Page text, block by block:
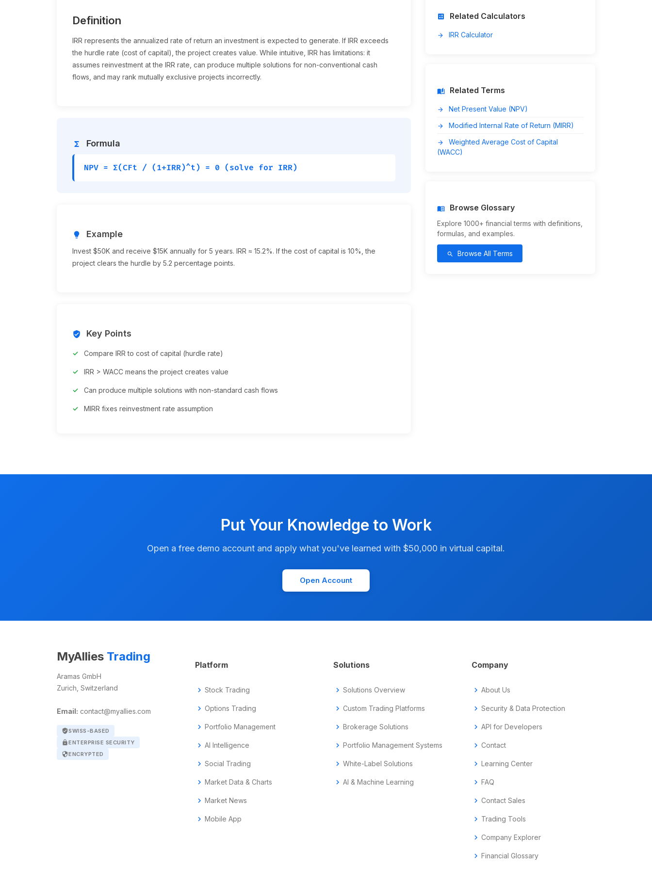
Definition
IRR represents the annualized rate of return an investment is expected to generate. If IRR exceeds
the hurdle rate (cost of capital), the project creates value. While intuitive, IRR has limitations: it
assumes reinvestment at the IRR rate, can produce multiple solutions for non-conventional cash
flows, and may rank mutually exclusive projects incorrectly.
functions Formula
NPV = Σ(CFt / (1+IRR)^t) = 0 (solve for IRR)
lightbulb Example
Invest $50K and receive $15K annually for 5 years. IRR ≈ 15.2%. If the cost of capital is 10%, the
project clears the hurdle by 5.2 percentage points.
verified_user Key Points
Compare IRR to cost of capital (hurdle rate)
IRR > WACC means the project creates value
Can produce multiple solutions with non-standard cash flows
MIRR fixes reinvestment rate assumption
calculate Related Calculators
arrow_forward IRR Calculator
auto_stories Related Terms
arrow_forward Net Present Value (NPV)
arrow_forward Modified Internal Rate of Return (MIRR)
arrow_forward
Weighted Average Cost of Capital
(WACC)
menu_book Browse Glossary
Explore 1000+ financial terms with definitions,
formulas, and examples.
search Browse All Terms
Put Your Knowledge to Work
Open a free demo account and apply what you've learned with $50,000 in virtual capital.
Open Account
MyAllies Trading
Aramas GmbH
Zurich, Switzerland
Email: contact@myallies.com
verified_userSWISS-BASED
lockENTERPRISE SECURITY
securityENCRYPTED
Platform
chevron_right Stock Trading
chevron_right Options Trading
chevron_right Portfolio Management
chevron_right AI Intelligence
chevron_right Social Trading
chevron_right Market Data & Charts
chevron_right Market News
chevron_right Mobile App
Solutions
chevron_right Solutions Overview
chevron_right Custom Trading Platforms
chevron_right Brokerage Solutions
chevron_right Portfolio Management Systems
chevron_right White-Label Solutions
chevron_right AI & Machine Learning
Company
chevron_right About Us
chevron_right Security & Data Protection
chevron_right API for Developers
chevron_right Contact
chevron_right Learning Center
chevron_right FAQ
chevron_right Contact Sales
chevron_right Trading Tools
chevron_right Company Explorer
chevron_right Financial Glossary